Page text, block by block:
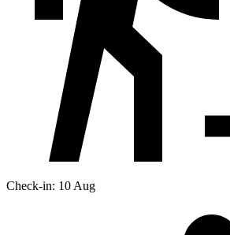
Check-in: 10 Aug